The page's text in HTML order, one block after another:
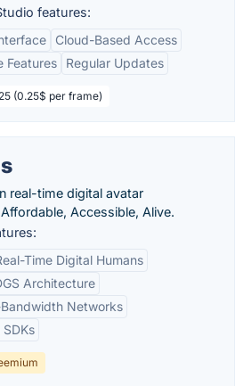
features:
Cloud-Based Access
Features
Regular Updates
(0.25$ per frame)
real-time digital avatar
Accessible, Alive.
Time Digital Humans
Architecture
Networks